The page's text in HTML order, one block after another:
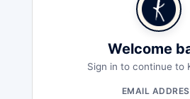
Welcome
Sign in to continue to
EMAIL